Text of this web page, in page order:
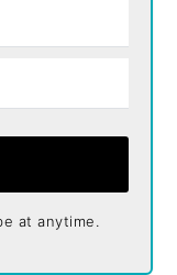
at anytime.